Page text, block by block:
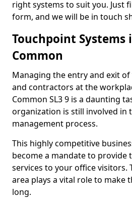
right systems to suit you. Just
form, and we will be in touch
Touchpoint Systems
Common
Managing the entry and exit
and contractors at the
Common SL3 9 is a daunting
organization is still involved in
management process.
This highly competitive
become a mandate to provide
services to your office visitors.
area plays a vital role to make
long.